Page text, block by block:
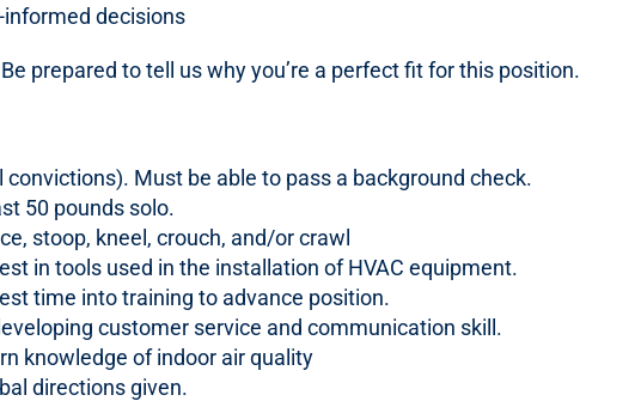
decisions
prepared to tell us why you’re a perfect fit for this position.
Must be able to pass a background check.
50 pounds solo.
stoop, kneel, crouch, and/or crawl
in tools used in the installation of HVAC equipment.
time into training to advance position.
customer service and communication skill.
knowledge of indoor air quality
directions given.